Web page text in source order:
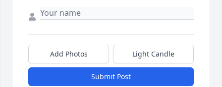
Add Photos Light Candle
Submit Post